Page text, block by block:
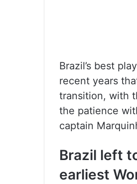
Brazil’s best
recent years
transition, with
the patience
captain
Brazil left
earliest